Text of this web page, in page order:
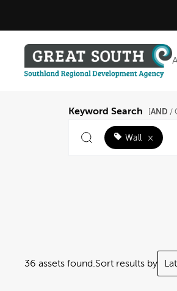
Keyword Search AND /
Wall ×
36 assets found. Sort results by